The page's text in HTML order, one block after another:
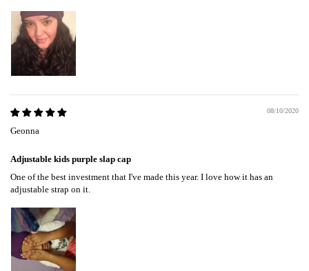
08/10/2020
Geonna
Adjustable kids purple slap cap
One of the best investment that I've made this year. I love how it has an
adjustable strap on it.